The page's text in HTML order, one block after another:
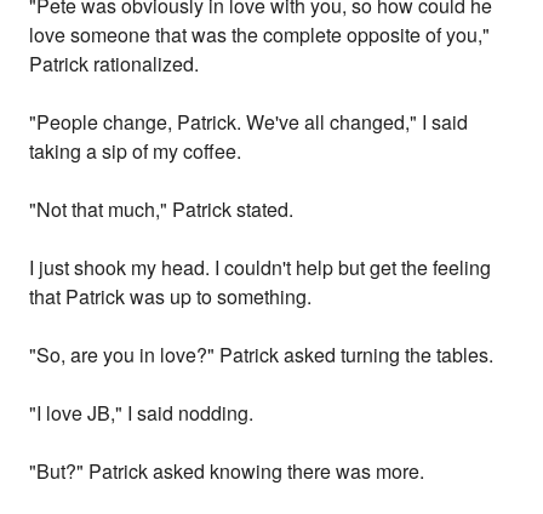
"Pete was obviously in love with you, so how could he
love someone that was the complete opposite of you,"
Patrick rationalized.
"People change, Patrick. We've all changed," I said
taking a sip of my coffee.
"Not that much," Patrick stated.
I just shook my head. I couldn't help but get the feeling
that Patrick was up to something.
"So, are you in love?" Patrick asked turning the tables.
"I love JB," I said nodding.
"But?" Patrick asked knowing there was more.